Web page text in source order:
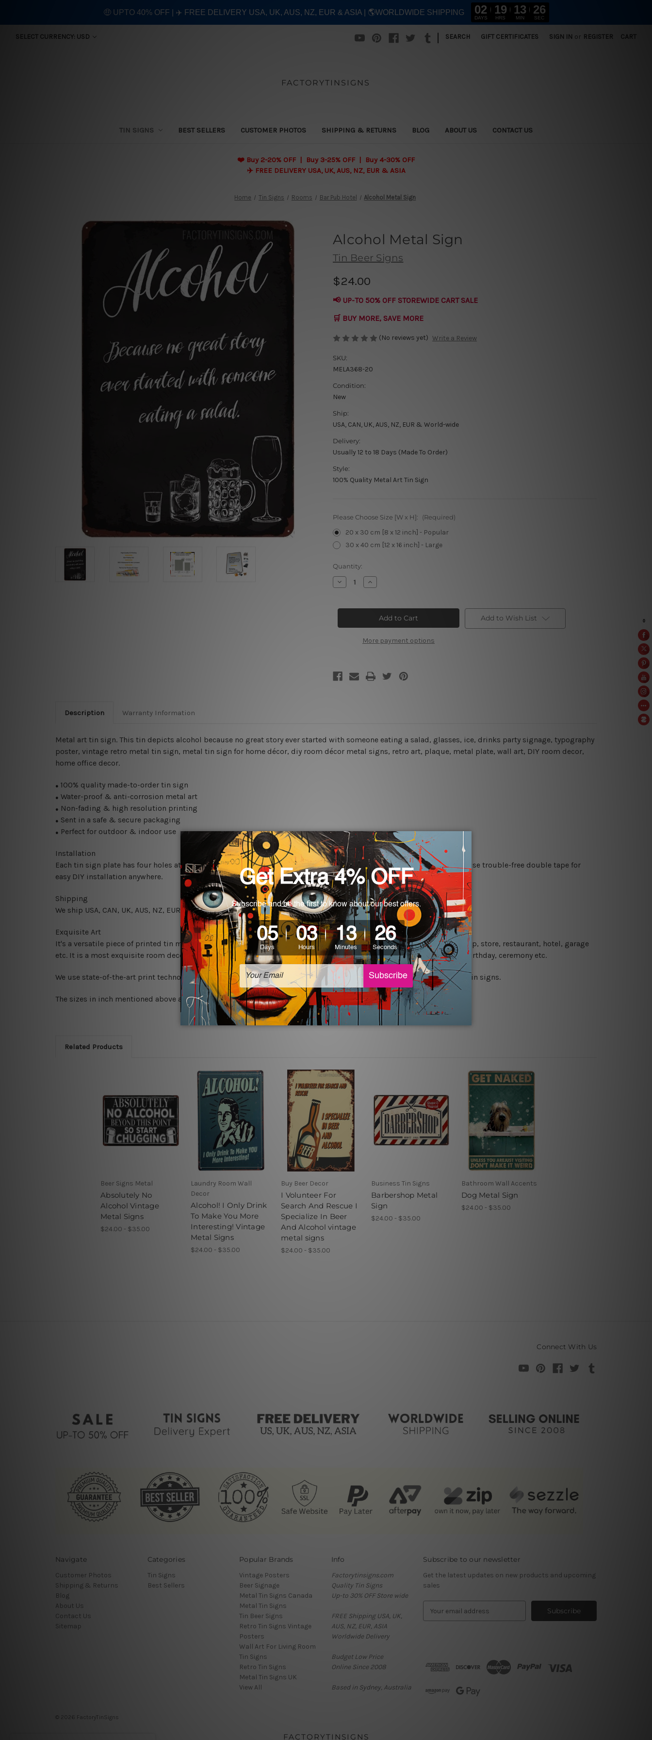
SELECT CURRENCY: USD | SEARCH GIFT CERTIFICATES SIGN IN or REGISTER CART
FACTORYTINSIGNS
TIN SIGNS BEST SELLERS CUSTOMER PHOTOS SHIPPING & RETURNS BLOG ABOUT US CONTACT US
❤️ Buy 2-20% OFF | Buy 3-25% OFF | Buy 4-30% OFF
✈️ FREE DELIVERY USA, UK, AUS, NZ, EUR & ASIA
Home Tin Signs Rooms Bar Pub Hotel Alcohol Metal Sign
Alcohol Metal Sign
Tin Beer Signs
$24.00
📢 UP-TO 50% OFF STOREWIDE CART SALE
🛒 BUY MORE, SAVE MORE
(No reviews yet) Write a Review
SKU:
MELA368-20
Condition:
New
Ship:
USA, CAN, UK, AUS, NZ, EUR & World-wide
Delivery:
Usually 12 to 18 Days (Made To Order)
Style:
100% Quality Metal Art Tin Sign
Please Choose Size [W x H]: (Required)
20 x 30 cm [8 x 12 inch] - Popular
30 x 40 cm [12 x 16 inch] - Large
Current
Stock:
Quantity:
Decrease
Quantity
Metal
Increase
Quantity
Metal
Sign
More payment options
Add to Wish List
Description Warranty Information
Metal art tin sign. This tin depicts alcohol because no great story ever started with someone eating a salad, glasses, ice, drinks party signage, typography
poster, vintage retro metal tin sign, metal tin sign for home décor, diy room décor metal signs, retro art, plaque, metal plate, wall art, DIY room decor,
home office decor.
● 100% quality made-to-order tin sign
● Water-proof & anti-corrosion metal art
● Non-fading & high resolution printing
● Sent in a safe & secure packaging
● Perfect for outdoor & indoor use
Installation
Each tin sign plate has four holes at the corners for easy installation or you can secure hanging with cable ties or just use trouble-free double tape for
easy DIY installation anywhere.
Shipping
We ship USA, CAN, UK, AUS, NZ, EUR, ASIA and World-wide. Please check out Shipping & Returns page for more details.
Exquisite Art
It's a versatile piece of printed tin metal art which can be used in a bar, pub, club, home, office, home office, coffee shop, store, restaurant, hotel, garage
etc. It is a most exquisite room decor art piece and a perfect item for collectible, gifting, special occasion, wedding, birthday, ceremony etc.
We use state-of-the-art print technology, however, the colors may vary between digital screens and the actual printed tin signs.
The sizes in inch mentioned above are rounded off. The sign artwork will be delivered watermark free.
Related Products
Beer Signs Metal
Absolutely No
Alcohol Vintage
Metal Signs
$24.00 - $35.00
Laundry Room Wall
Decor
Alcohol! I Only Drink
To Make You More
Interesting! Vintage
Metal Signs
$24.00 - $35.00
Buy Beer Decor
I Volunteer For
Search And Rescue I
Specialize In Beer
And Alcohol vintage
metal signs
$24.00 - $35.00
Business Tin Signs
Barbershop Metal
Sign
$24.00 - $35.00
Bathroom Wall Accents
Dog Metal Sign
$24.00 - $35.00
Connect With Us
Navigate
Customer Photos
Shipping & Returns
Blog
About Us
Contact Us
Sitemap
Categories
Tin Signs
Best Sellers
Popular Brands
Vintage Posters
Beer Signage
Metal Tin Signs Canada
Metal Tin Signs
Tin Beer Signs
Retro Tin Signs Vintage
Posters
Wall Art For Living Room
Tin Signs
Retro Tin Signs
Metal Tin Signs UK
View All
Info
Factorytinsigns.com
Quality Tin Signs
Up-to 30% OFF Store wide
FREE Shipping USA, UK,
AUS, NZ, EUR, ASIA
Worldwide Delivery
Budget Low Price
Online Since 2008
Based in Sydney, Australia
Subscribe to our newsletter
Get the latest updates on new products and upcoming
sales
d
© 2026 FactoryTinSigns
FACTORYTINSIGNS
🤑 UPTO 40% OFF | ✈️ FREE DELIVERY USA, UK, AUS, NZ, EUR & ASIA | 🌎WORLDWIDE SHIPPING 02
DAYS
19
HRS
13
MIN
25
SEC